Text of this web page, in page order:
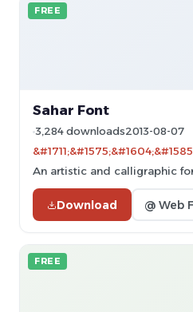
FREE
Sahar Font
3,284 downloads2013-08-07
An artistic and calligraphic
Download @ Web
FREE